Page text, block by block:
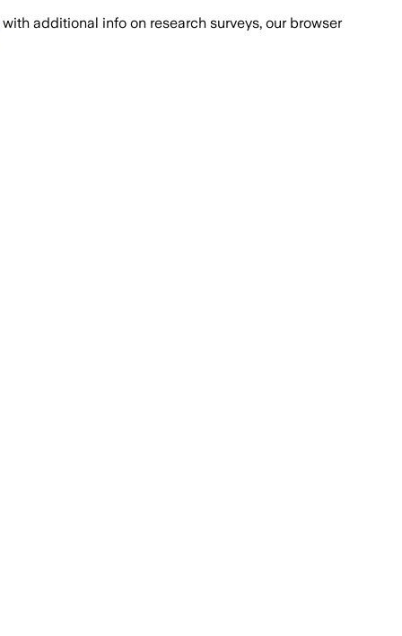
with additional info on research surveys, our browser